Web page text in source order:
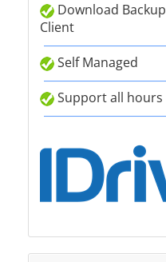
Download Backup
Client
Self Managed
Support all hours